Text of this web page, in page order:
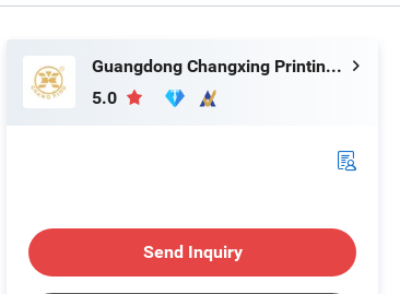
FAQ
Guangdong Changxing Printing Service Co., Ltd.
5.0
Send Inquiry